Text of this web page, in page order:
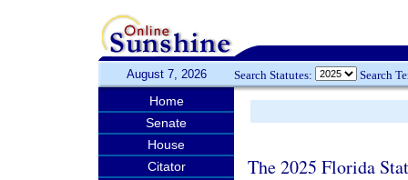
August 7, 2026 Search Statutes: Search
Home
Senate
House
Citator
The 2025 Florida